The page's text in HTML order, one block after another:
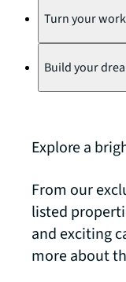
Turn your
Build your
Explore a
From our
listed
and exciting
more about